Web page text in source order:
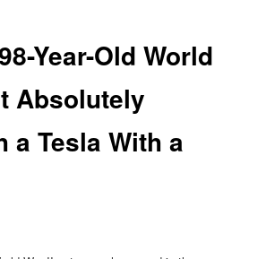
Year-Old World
Absolutely
a Tesla With a